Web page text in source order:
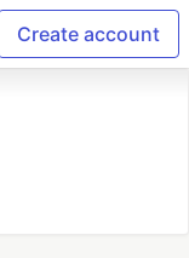
Create account